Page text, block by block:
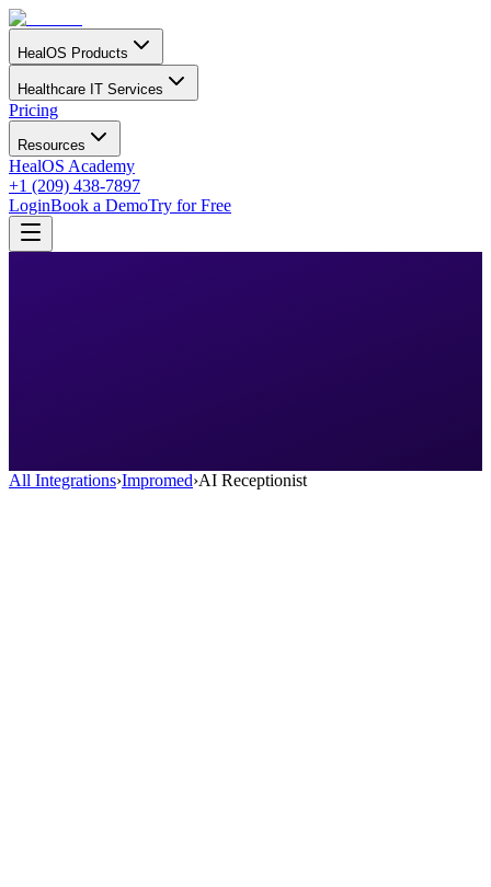
HealOS Products
Healthcare IT Services
Pricing
Resources
HealOS Academy
+1 (209) 438-7897
LoginBook a DemoTry for Free
All Integrations›Impromed›AI Receptionist